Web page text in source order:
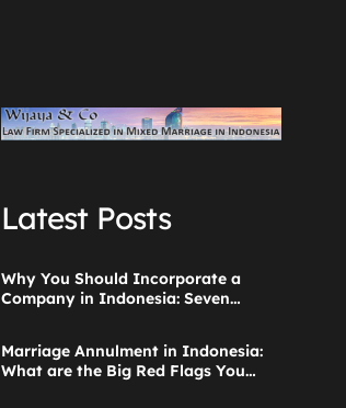
Latest Posts
Why You Should Incorporate a
Company in Indonesia: Seven
Marriage Annulment in Indonesia:
What are the Big Red Flags You